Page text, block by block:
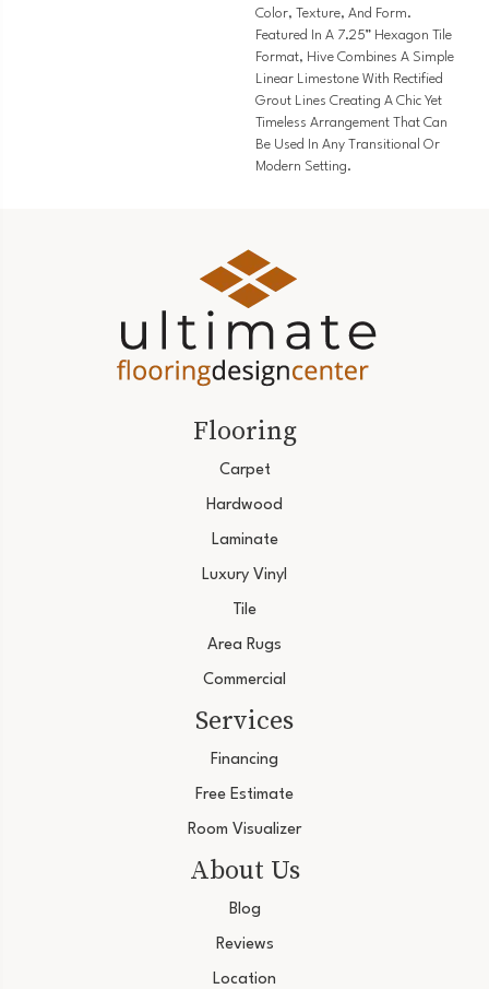
Color, Texture, And Form.
Featured In A 7.25” Hexagon Tile
Format, Hive Combines A Simple
Linear Limestone With Rectified
Grout Lines Creating A Chic Yet
Timeless Arrangement That Can
Be Used In Any Transitional Or
Modern Setting.
Flooring
Carpet
Hardwood
Laminate
Luxury Vinyl
Tile
Area Rugs
Commercial
Services
Financing
Free Estimate
Room Visualizer
About Us
Blog
Reviews
Location